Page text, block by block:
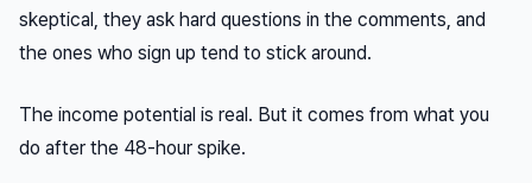
skeptical, they ask hard questions in the comments, and
the ones who sign up tend to stick around.
The income potential is real. But it comes from what you
do after the 48-hour spike.